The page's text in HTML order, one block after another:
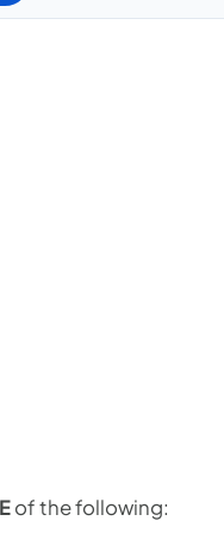
of the following: